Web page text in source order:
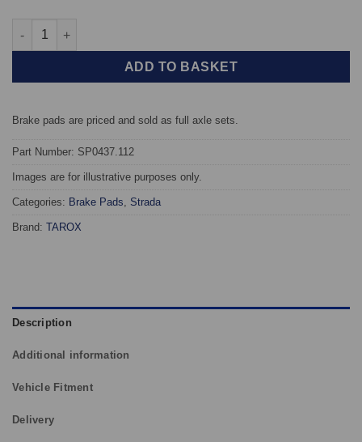
Rear TAROX Brake Pads - Jaguar XF (X250) (376mm) - Strada
ADD TO BASKET
Brake pads are priced and sold as full axle sets.
Part Number: SP0437.112
Images are for illustrative purposes only.
Categories: Brake Pads Strada
Brand: TAROX
Description
Additional information
Vehicle Fitment
Delivery